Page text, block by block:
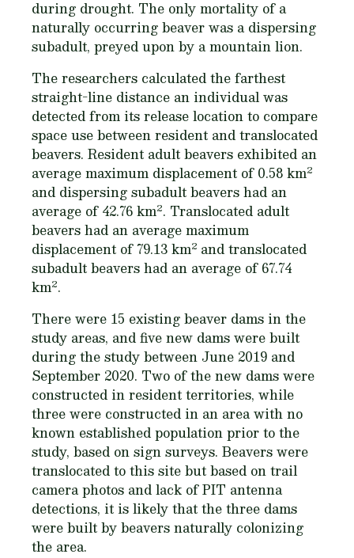
during drought. The only mortality of a
naturally occurring beaver was a dispersing
subadult, preyed upon by a mountain lion.
The researchers calculated the farthest
straight-line distance an individual was
detected from its release location to compare
space use between resident and translocated
beavers. Resident adult beavers exhibited an
average maximum displacement of 0.58 km2
and dispersing subadult beavers had an
average of 42.76 km2. Translocated adult
beavers had an average maximum
displacement of 79.13 km2 and translocated
subadult beavers had an average of 67.74
km2.
There were 15 existing beaver dams in the
study areas, and five new dams were built
during the study between June 2019 and
September 2020. Two of the new dams were
constructed in resident territories, while
three were constructed in an area with no
known established population prior to the
study, based on sign surveys. Beavers were
translocated to this site but based on trail
camera photos and lack of PIT antenna
detections, it is likely that the three dams
were built by beavers naturally colonizing
the area.